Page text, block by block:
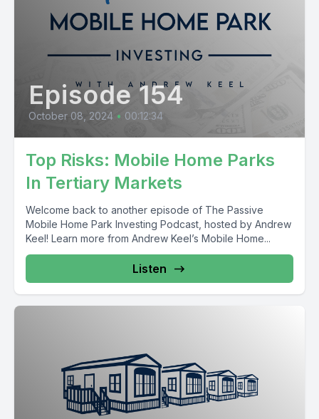
Episode 154
October 08, 2024 • 00:12:34
Top Risks: Mobile Home Parks
In Tertiary Markets
Welcome back to another episode of The Passive
Mobile Home Park Investing Podcast, hosted by Andrew
Keel! Learn more from Andrew Keel’s Mobile Home...
Listen